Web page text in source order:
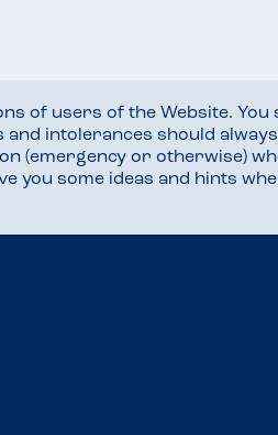
of users of the Website. You
intolerances should
(emergency or otherwise)
you some ideas and hints